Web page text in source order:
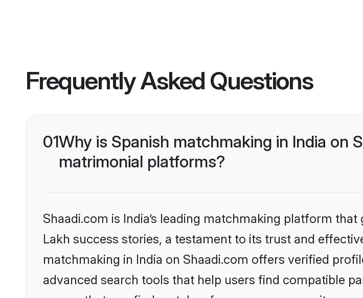
Frequently Asked Questions
01Why is Spanish matchmaking in India on
matrimonial platforms?
Shaadi.com is India’s leading matchmaking platform
Lakh success stories, a testament to its trust and
matchmaking in India on Shaadi.com offers verified
advanced search tools that help users find compatible